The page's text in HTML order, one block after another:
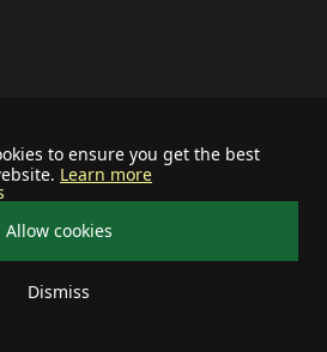
to ensure you get the best
Learn more
Allow cookies
Dismiss